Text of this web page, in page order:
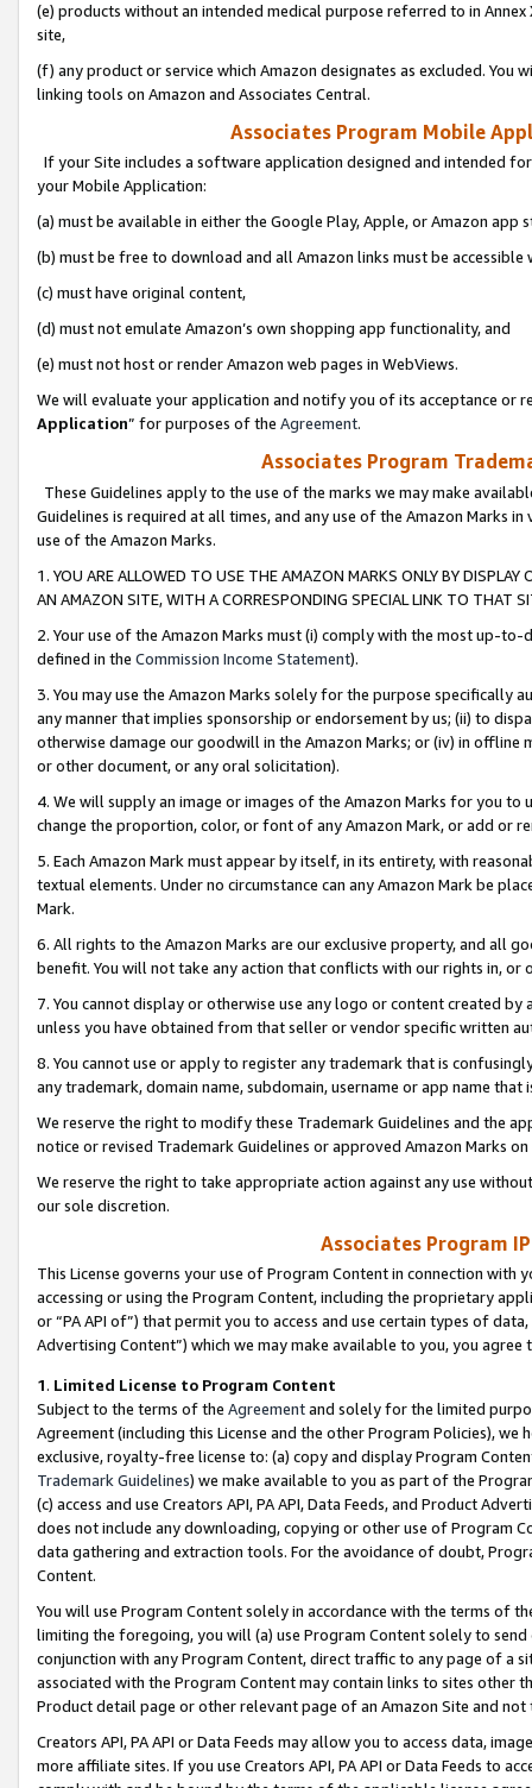
(e) products without an intended medical purpose referred to in
site,
(f) any product or service which Amazon designates as excluded. You
linking tools on Amazon and Associates Central.
Associates Program Mobile
If your Site includes a software application designed and intended
your Mobile Application:
(a) must be available in either the Google Play, Apple, or Amazon app
(b) must be free to download and all Amazon links must be
(c) must have original content,
(d) must not emulate Amazon’s own shopping app functionality, and
(e) must not host or render Amazon web pages in WebViews.
We will evaluate your application and notify you of its acceptance or
Application” for purposes of the Agreement.
Associates Program
These Guidelines apply to the use of the marks we may make
Guidelines is required at all times, and any use of the Amazon Marks
use of the Amazon Marks.
1. YOU ARE ALLOWED TO USE THE AMAZON MARKS ONLY BY
AN AMAZON SITE, WITH A CORRESPONDING SPECIAL LINK TO THAT
2. Your use of the Amazon Marks must (i) comply with the most up-
defined in the Commission Income Statement).
3. You may use the Amazon Marks solely for the purpose specifically
any manner that implies sponsorship or endorsement by us; (ii) to
otherwise damage our goodwill in the Amazon Marks; or (iv) in offline
or other document, or any oral solicitation).
4. We will supply an image or images of the Amazon Marks for you to
change the proportion, color, or font of any Amazon Mark, or add or
5. Each Amazon Mark must appear by itself, in its entirety, with
textual elements. Under no circumstance can any Amazon Mark be
Mark.
6. All rights to the Amazon Marks are our exclusive property, and all
benefit. You will not take any action that conflicts with our rights in, or
7. You cannot display or otherwise use any logo or content created
unless you have obtained from that seller or vendor specific written
8. You cannot use or apply to register any trademark that is
any trademark, domain name, subdomain, username or app name
We reserve the right to modify these Trademark Guidelines and the
notice or revised Trademark Guidelines or approved Amazon Marks
We reserve the right to take appropriate action against any use
our sole discretion.
Associates Program
This License governs your use of Program Content in connection
accessing or using the Program Content, including the proprietary
or “PA API of”) that permit you to access and use certain types of
Advertising Content”) which we may make available to you, you agree
1. Limited License to Program Content
Subject to the terms of the Agreementand solely for the limited
Agreement (including this License and the other Program Policies),
exclusive, royalty-free license to: (a) copy and display Program
Trademark Guidelines) we make available to you as part of the
(c) access and use Creators API, PA API, Data Feeds, and Product
does not include any downloading, copying or other use of Program
data gathering and extraction tools. For the avoidance of doubt,
Content.
You will use Program Content solely in accordance with the terms of
limiting the foregoing, you will (a) use Program Content solely to
conjunction with any Program Content, direct traffic to any page of a
associated with the Program Content may contain links to sites other
Product detail page or other relevant page of an Amazon Site and not
Creators API, PA API or Data Feeds may allow you to access data,
more affiliate sites. If you use Creators API, PA API or Data Feeds to